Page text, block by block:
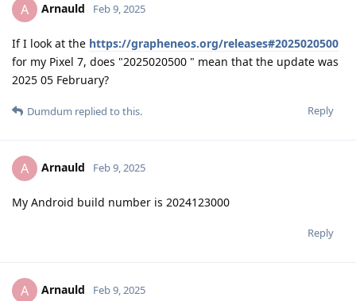
A Arnauld Feb 9, 2025
If I look at the https://grapheneos.org/releases#2025020500
for my Pixel 7, does "2025020500 " mean that the update was
2025 05 February?
Reply
Dumdum replied to this.
A Arnauld Feb 9, 2025
My Android build number is 2024123000
Reply
A Arnauld Feb 9, 2025